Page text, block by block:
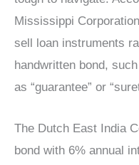
Mississippi
sell loan instruments
handwritten bond,
as “guarantee” or
The Dutch East India
bond with 6% annual